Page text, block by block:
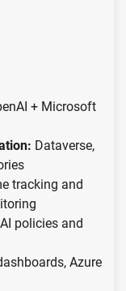
+ Microsoft
Dataverse,
tracking and
policies and
Azure